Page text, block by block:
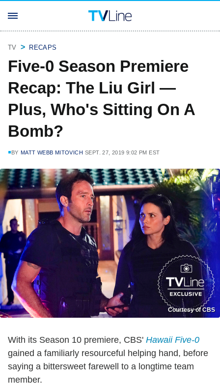
TV RECAPS
Five-0 Season Premiere
Recap: The Liu Girl —
Plus, Who's Sitting On A
Bomb?
BY MATT WEBB MITOVICH SEPT. 27, 2019 9:02 PM EST
Courtesy of CBS
With its Season 10 premiere, CBS' Hawaii Five-0
gained a familiarly resourceful helping hand, before
saying a bittersweet farewell to a longtime team
member.